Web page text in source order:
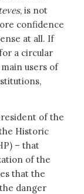
, is not
confidence
at all. If
a circular
users of
of the
Historic
– that
of the
that the
danger